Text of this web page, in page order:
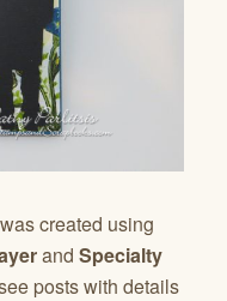
created using
and Specialty
posts with details